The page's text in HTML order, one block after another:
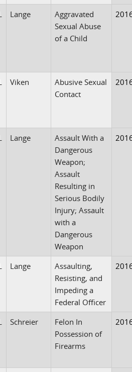
Lange
Aggravated
Sexual Abuse
of a Child
Viken
Abusive Sexual
Contact
Lange
Assault With a
Dangerous
Weapon;
Assault
Resulting in
Serious Bodily
Injury; Assault
with a
Dangerous
Weapon
Lange
Assaulting,
Resisting, and
Impeding a
Federal Officer
Schreier
Felon In
Possession of
Firearms